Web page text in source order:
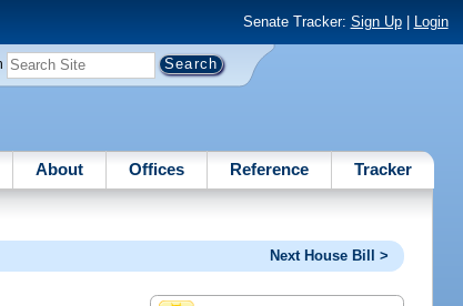
Senate Tracker: Sign Up| Login
About Offices Reference Tracker
Next House Bill >